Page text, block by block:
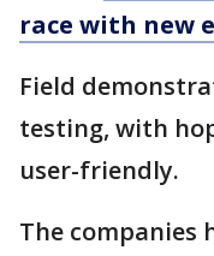
race with new
Field
testing, with
user-friendly.
The companies